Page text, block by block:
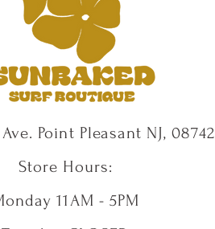
Point Pleasant NJ, 08742
Store Hours:
11AM - 5PM